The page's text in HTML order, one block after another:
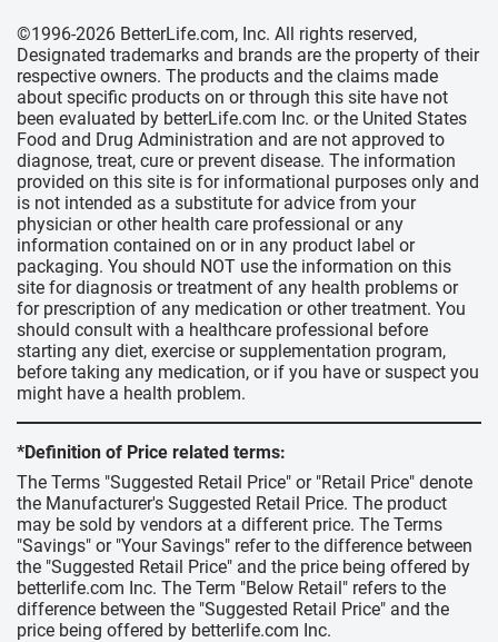
©1996-2026 BetterLife.com, Inc. All rights reserved,
Designated trademarks and brands are the property of their
respective owners. The products and the claims made
about specific products on or through this site have not
been evaluated by betterLife.com Inc. or the United States
Food and Drug Administration and are not approved to
diagnose, treat, cure or prevent disease. The information
provided on this site is for informational purposes only and
is not intended as a substitute for advice from your
physician or other health care professional or any
information contained on or in any product label or
packaging. You should NOT use the information on this
site for diagnosis or treatment of any health problems or
for prescription of any medication or other treatment. You
should consult with a healthcare professional before
starting any diet, exercise or supplementation program,
before taking any medication, or if you have or suspect you
might have a health problem.
*Definition of Price related terms:
The Terms "Suggested Retail Price" or "Retail Price" denote
the Manufacturer's Suggested Retail Price. The product
may be sold by vendors at a different price. The Terms
"Savings" or "Your Savings" refer to the difference between
the "Suggested Retail Price" and the price being offered by
betterlife.com Inc. The Term "Below Retail" refers to the
difference between the "Suggested Retail Price" and the
price being offered by betterlife.com Inc.